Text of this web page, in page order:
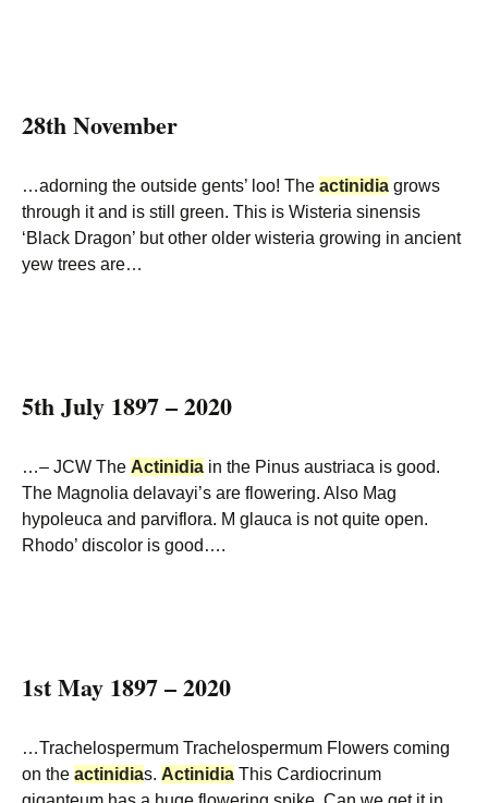
28th November
…adorning the outside gents’ loo! The actinidia grows
through it and is still green. This is Wisteria sinensis
‘Black Dragon’ but other older wisteria growing in ancient
yew trees are…
5th July 1897 – 2020
…– JCW The Actinidia in the Pinus austriaca is good.
The Magnolia delavayi’s are flowering. Also Mag
hypoleuca and parviflora. M glauca is not quite open.
Rhodo’ discolor is good….
1st May 1897 – 2020
…Trachelospermum Trachelospermum Flowers coming
on the actinidias. Actinidia This Cardiocrinum